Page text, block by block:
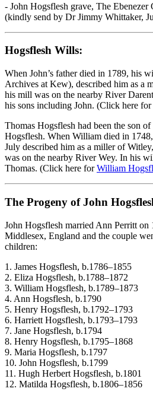
- John Hogsflesh grave, The Ebenezer
(kindly send by Dr Jimmy Whittaker,
Hogsflesh Wills:
When John’s father died in 1789, his
Archives at Kew), described him as a
his mill was on the nearby River
his sons including John. (Click here for
Thomas Hogsflesh had been the son
Hogsflesh. When William died in
July described him as a miller of
was on the nearby River Wey. In his
Thomas. (Click here forWilliam
The Progeny of John
John Hogsflesh married Ann Perritt
Middlesex, England and the couple
children:
1. James Hogsflesh, b.1786–1855 ​
2. Eliza Hogsflesh, b.1788–1872
3. William Hogsflesh, b.1789–1873
4. Ann Hogsflesh, b.1790
5. Henry Hogsflesh, b.1792–1793
6. Harriett Hogsflesh, b.1793–1793
7. Jane Hogsflesh, b.1794
8. Henry Hogsflesh, b.1795–1868
9. Maria Hogsflesh, b.1797
10. John Hogsflesh, b.1799
11. Hugh Herbert Hogsflesh, b.1801
12. Matilda Hogsflesh, b.1806–1856